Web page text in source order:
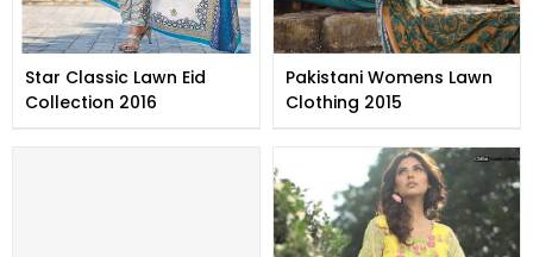
Star Classic Lawn Eid
Collection 2016
Pakistani Womens Lawn
Clothing 2015